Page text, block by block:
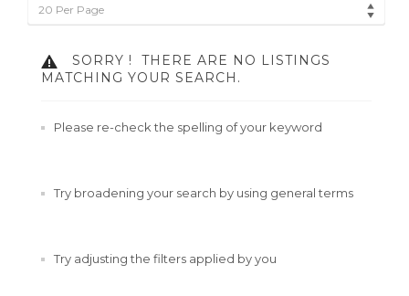
20 Per Page
SORRY !
THERE ARE NO LISTINGS
MATCHING YOUR SEARCH.
Please re-check the spelling of your keyword
Try broadening your search by using general terms
Try adjusting the filters applied by you